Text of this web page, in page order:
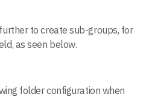
to create sub-groups, for
as seen below.
folder configuration when